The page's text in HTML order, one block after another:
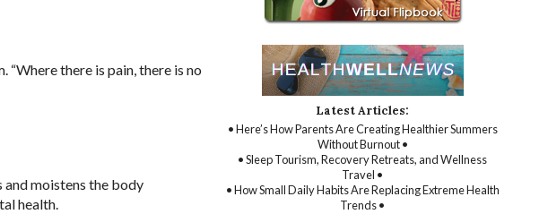
there is pain, there is no
and moistens the body
health.
Latest Articles:
• Here’s How Parents Are Creating Healthier Summers
Without Burnout •
• Sleep Tourism, Recovery Retreats, and Wellness
Travel •
• How Small Daily Habits Are Replacing Extreme Health
Trends •